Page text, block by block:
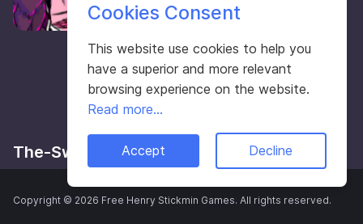
The-Swain Games
Copyright © 2026 Free Henry Stickmin Games. All rights reserved.
Cookies Consent
This website use cookies to help you
have a superior and more relevant
browsing experience on the website.
Read more...
Accept Decline